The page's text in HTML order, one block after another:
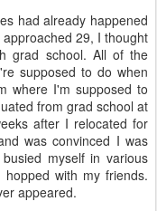
had already happened
29, I thought
grad school. All of the
supposed to do when
where I'm supposed to
from grad school at
after I relocated for
was convinced I was
myself in various
with my friends.
appeared.